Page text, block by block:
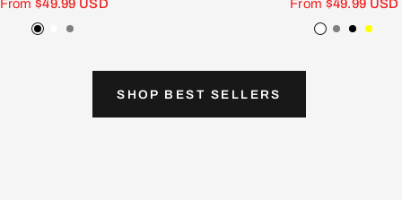
From $49.99 USD
Black
White
Gray
From $49.99 USD
White
Gray
BlackYellow
SHOP BEST SELLERS